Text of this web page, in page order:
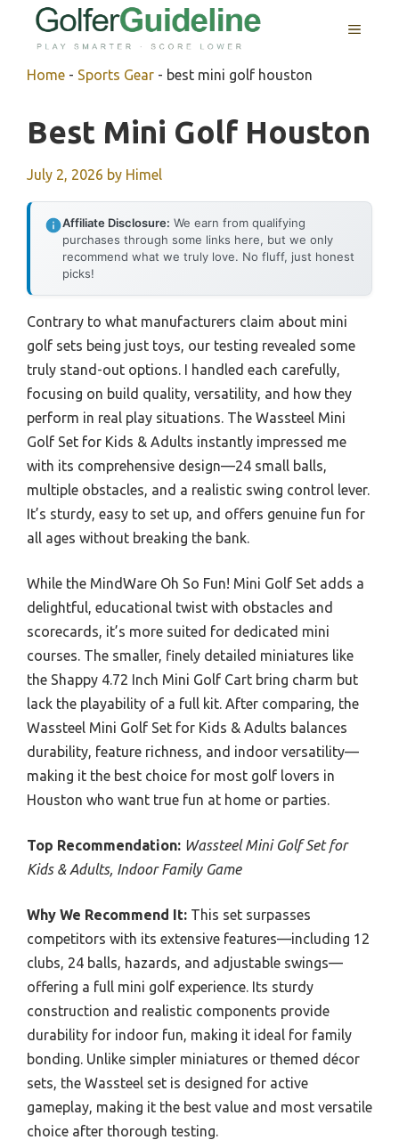
MENU
Home - Sports Gear - best mini golf houston
Best Mini Golf Houston
July 2, 2026 by Himel
Affiliate Disclosure: We earn from qualifying
purchases through some links here, but we only
recommend what we truly love. No fluff, just honest
picks!
Contrary to what manufacturers claim about mini
golf sets being just toys, our testing revealed some
truly stand-out options. I handled each carefully,
focusing on build quality, versatility, and how they
perform in real play situations. The Wassteel Mini
Golf Set for Kids & Adults instantly impressed me
with its comprehensive design—24 small balls,
multiple obstacles, and a realistic swing control lever.
It’s sturdy, easy to set up, and offers genuine fun for
all ages without breaking the bank.
While the MindWare Oh So Fun! Mini Golf Set adds a
delightful, educational twist with obstacles and
scorecards, it’s more suited for dedicated mini
courses. The smaller, finely detailed miniatures like
the Shappy 4.72 Inch Mini Golf Cart bring charm but
lack the playability of a full kit. After comparing, the
Wassteel Mini Golf Set for Kids & Adults balances
durability, feature richness, and indoor versatility—
making it the best choice for most golf lovers in
Houston who want true fun at home or parties.
Top Recommendation: Wassteel Mini Golf Set for
Kids & Adults, Indoor Family Game
Why We Recommend It: This set surpasses
competitors with its extensive features—including 12
clubs, 24 balls, hazards, and adjustable swings—
offering a full mini golf experience. Its sturdy
construction and realistic components provide
durability for indoor fun, making it ideal for family
bonding. Unlike simpler miniatures or themed décor
sets, the Wassteel set is designed for active
gameplay, making it the best value and most versatile
choice after thorough testing.